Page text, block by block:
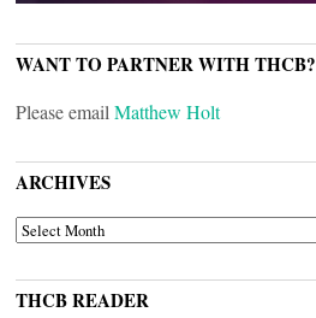
WANT TO PARTNER WITH THCB?
Please email Matthew Holt
ARCHIVES
ARCHIVES
THCB READER